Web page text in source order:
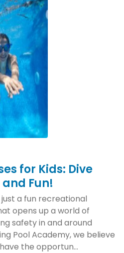
for Kids: Dive
Fun!
a fun recreational
opens up a world of
safety in and around
Pool Academy, we believe
the opportun...